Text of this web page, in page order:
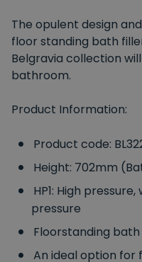
The opulent design
floor standing bath
Belgravia collection
bathroom.
Product Information:
Product code:
Height: 702mm
HP1: High
pressure
Floorstanding
An ideal option for